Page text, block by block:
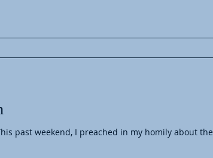
past weekend, I preached in my homily about the